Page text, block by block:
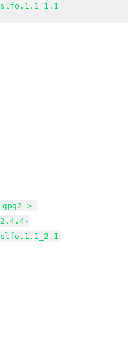
slfo.1.1_1.1
gpg2 >=
2.4.4-
slfo.1.1_2.1